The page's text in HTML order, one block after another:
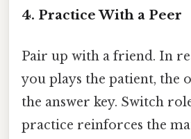
4. Practice With a Peer
Pair up with a friend. In
you plays the patient, the
the answer key. Switch
practice reinforces the